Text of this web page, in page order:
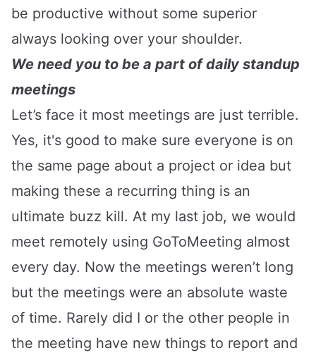
be productive without some superior
always looking over your shoulder.
We need you to be a part of daily standup
meetings
Let’s face it most meetings are just terrible.
Yes, it's good to make sure everyone is on
the same page about a project or idea but
making these a recurring thing is an
ultimate buzz kill. At my last job, we would
meet remotely using GoToMeeting almost
every day. Now the meetings weren’t long
but the meetings were an absolute waste
of time. Rarely did I or the other people in
the meeting have new things to report and